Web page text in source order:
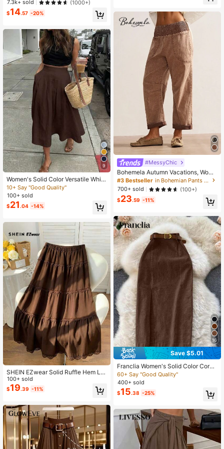
acation Spring, Boho Chic
410+ Say "Love"
410+ Say "Love"
#1 Bestseller
7.3k+ sold (1000+)
$14.57 -20%
9
Women's Solid Color Versatile White
Skirt, Casual Spring/Summer Style
Suitable For Dates, Outings, Vacatio
ns, Graduations And Back To Schoo
l
10+ Say "Good Quality"
100+ sold
$21 .04 -14%
SHEIN EZwear Solid Ruffle Hem La
ce Trim Skirt
100+ sold
$19.39 -11%
#MessyChic
Bohemela Autumn Vacations, Wome
n's Casual Vintage Woven Plaid Pri
nt Women's Long Pants, Daily Wear
Vacation, Country Concert Brown
#3 Bestseller
in Bohemian Pants for Women
700+ sold
(100+)
$23.59 -11%
16
Save $5.01
Franclia Women's Solid Color Cordu
roy Pocket Slit Skirt With Belt
60+ Say "Good Quality"
400+ sold
$15.38 -25%